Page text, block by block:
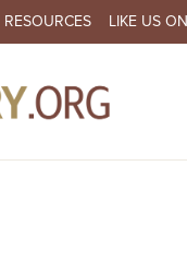
RESOURCES LIKE US